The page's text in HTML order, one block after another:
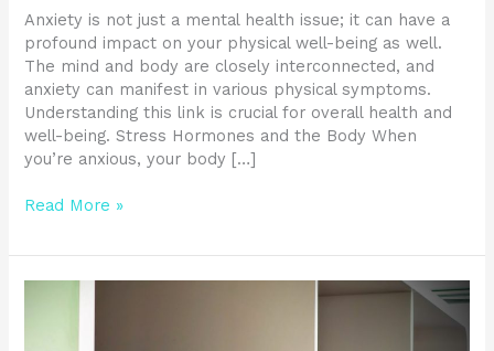
Anxiety is not just a mental health issue; it can have a
profound impact on your physical well-being as well.
The mind and body are closely interconnected, and
anxiety can manifest in various physical symptoms.
Understanding this link is crucial for overall health and
well-being. Stress Hormones and the Body When
you’re anxious, your body […]
Read More »